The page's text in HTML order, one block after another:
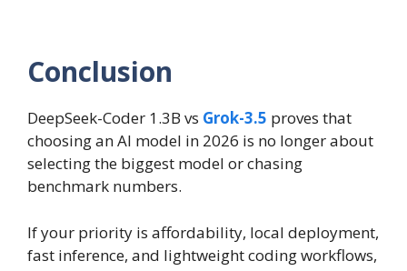
Conclusion
DeepSeek-Coder 1.3B vs Grok-3.5 proves that
choosing an AI model in 2026 is no longer about
selecting the biggest model or chasing
benchmark numbers.
If your priority is affordability, local deployment,
fast inference, and lightweight coding workflows,